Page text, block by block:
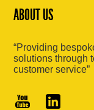
ABOUT US
“Providing
solutions through
customer service”